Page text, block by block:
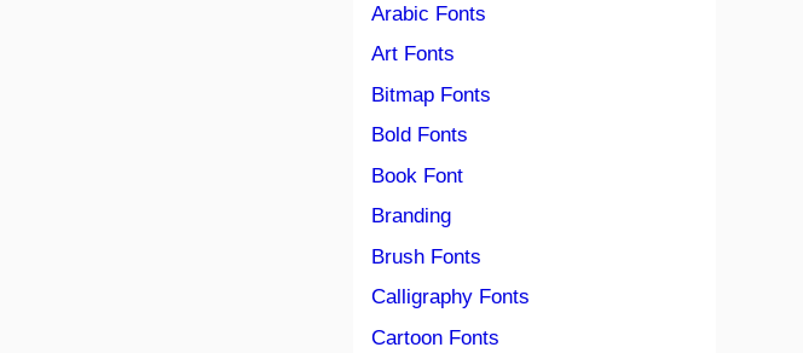
Arabic Fonts
Art Fonts
Bitmap Fonts
Bold Fonts
Book Font
Branding
Brush Fonts
Calligraphy Fonts
Cartoon Fonts